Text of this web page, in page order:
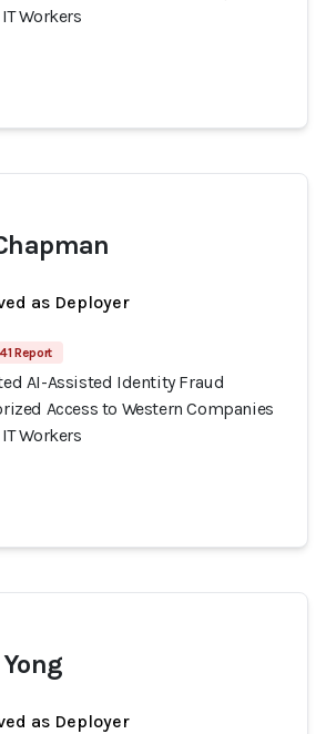
Workers
as Deployer
41 Report
AI-Assisted Identity Fraud
Access to Western Companies
Workers
as Deployer